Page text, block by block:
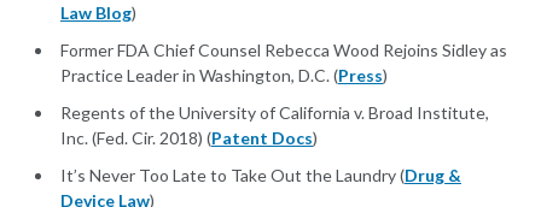
Law Blog)
Former FDA Chief Counsel Rebecca Wood Rejoins Sidley as
Practice Leader in Washington, D.C. (Press)
Regents of the University of California v. Broad Institute,
Inc. (Fed. Cir. 2018) (Patent Docs)
It’s Never Too Late to Take Out the Laundry (Drug &
Device Law)